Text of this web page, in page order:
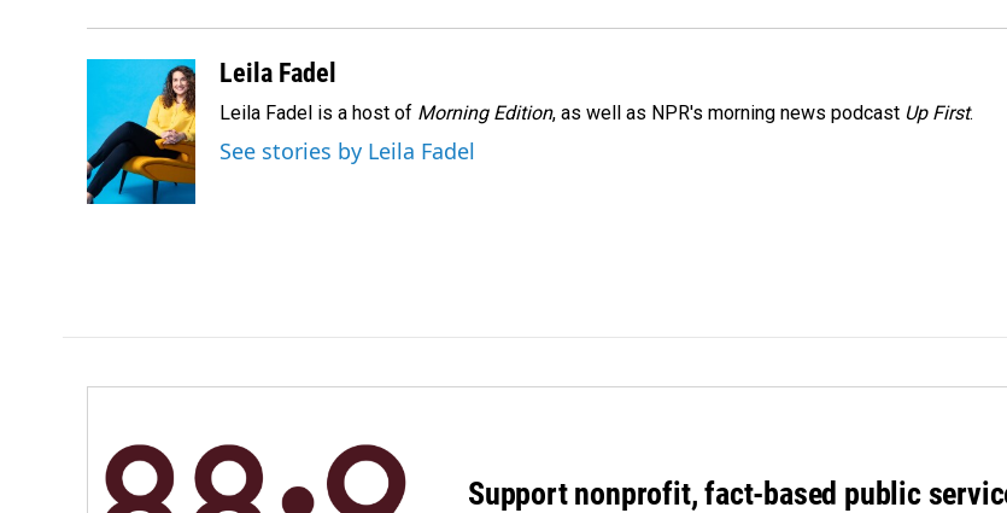
Leila Fadel
Leila Fadel is a host of Morning Edition, as well as NPR's morning news podcast Up First.
See stories by Leila Fadel
Support nonprofit, fact-based public